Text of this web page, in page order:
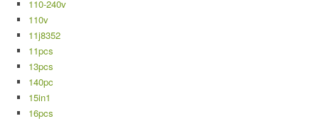
110-240v
110v
11j8352
11pcs
13pcs
140pc
15in1
16pcs